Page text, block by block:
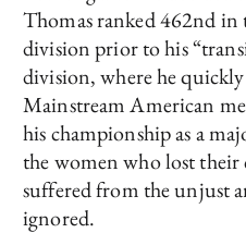
Thomas ranked 462nd in
division prior to his
division, where he
Mainstream American
his championship as a
the women who lost their
suffered from the unjust
ignored.